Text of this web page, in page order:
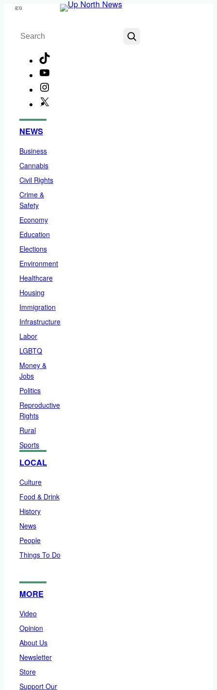
Skip
content
Menu
Search
NEWS
Business
Cannabis
Civil Rights
Crime &
Safety
Economy
Education
Elections
Environment
Healthcare
Housing
Immigration
Infrastructure
Labor
LGBTQ
Money &
Jobs
Politics
Reproductive
Rights
Rural
Sports
LOCAL
Culture
Food & Drink
History
News
People
Things To Do
MORE
Video
Opinion
About Us
Newsletter
Store
Support Our